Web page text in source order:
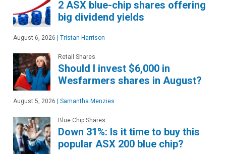
2 ASX blue-chip shares offering
big dividend yields
August 6, 2026 | Tristan Harrison
Retail Shares
Should I invest $6,000 in
Wesfarmers shares in August?
August 5, 2026 | Samantha Menzies
Blue Chip Shares
Down 31%: Is it time to buy this
popular ASX 200 blue chip?